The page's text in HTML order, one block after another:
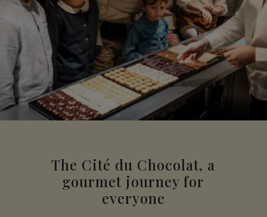
The Cité du Chocolat, a
gourmet journey for
everyone